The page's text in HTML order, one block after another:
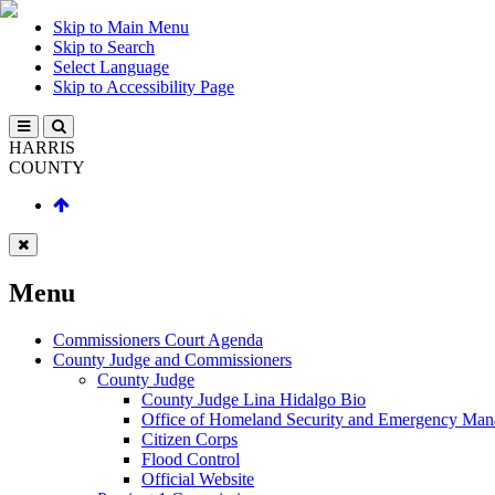
Skip to Main Menu
Skip to Search
Select Language
Skip to Accessibility Page
HARRIS
COUNTY
Menu
Commissioners Court Agenda
County Judge and Commissioners
County Judge
County Judge Lina Hidalgo Bio
Office of Homeland Security and Emergency
Citizen Corps
Flood Control
Official Website